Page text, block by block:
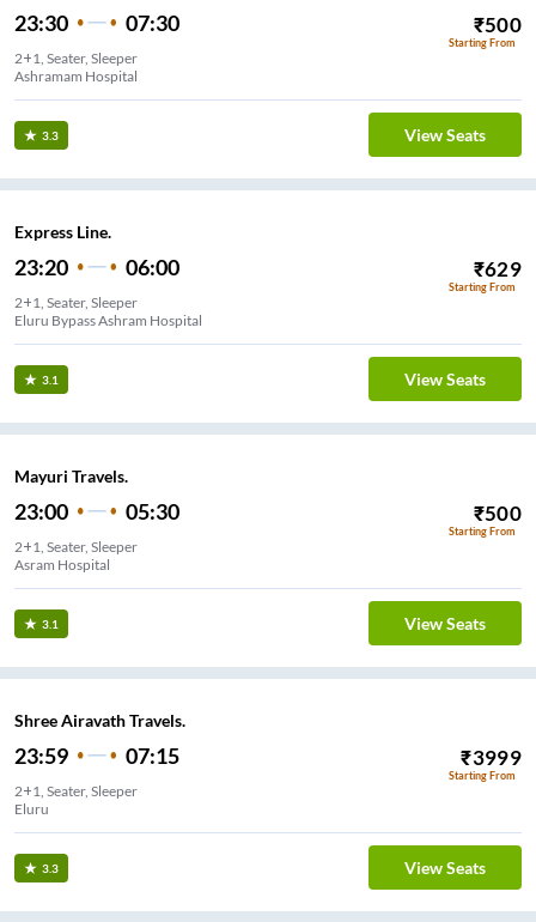
23:30 07:30 ₹500
Starting From
2+1, Seater, Sleeper
Ashramam Hospital
3.3 View Seats
Express Line.
23:20 06:00 ₹629
Starting From
2+1, Seater, Sleeper
Eluru Bypass Ashram Hospital
3.1 View Seats
Mayuri Travels.
23:00 05:30 ₹500
Starting From
2+1, Seater, Sleeper
Asram Hospital
3.1 View Seats
Shree Airavath Travels.
23:59 07:15 ₹3999
Starting From
2+1, Seater, Sleeper
Eluru
3.3 View Seats